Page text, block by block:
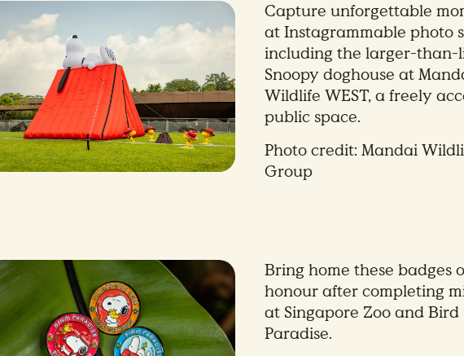
Capture unforgettable
at Instagrammable photo
including the larger-than-
Snoopy doghouse at
Wildlife WEST, a freely
public space.
Photo credit: Mandai
Group
Bring home these badges
honour after completing
at Singapore Zoo and Bird
Paradise.